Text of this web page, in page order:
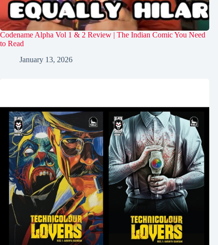
Codename Alpha Vol 1 & 2 Review | The Indian Comic You Need
to Read
January 13, 2026